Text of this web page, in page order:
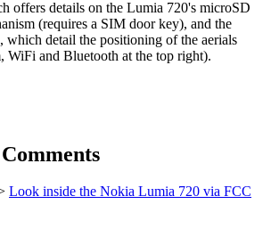
offers details on the Lumia 720's microSD
(requires a SIM door key), and the
which detail the positioning of the aerials
WiFi and Bluetooth at the top right).
Look inside the Nokia Lumia 720 via FCC